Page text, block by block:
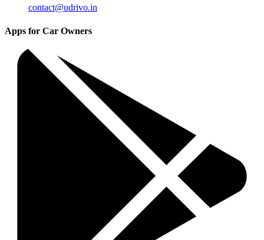
contact@udrivo.in
Apps for Car Owners